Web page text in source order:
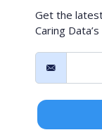
Get the
Caring